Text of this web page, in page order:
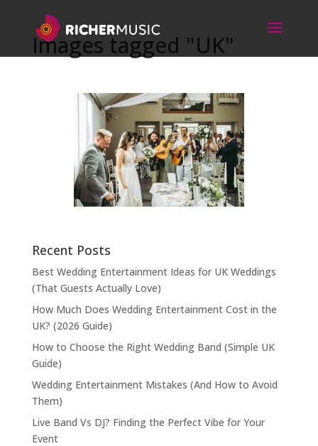
Images tagged "UK"
Recent Posts
Best Wedding Entertainment Ideas for UK Weddings
(That Guests Actually Love)
How Much Does Wedding Entertainment Cost in the
UK? (2026 Guide)
How to Choose the Right Wedding Band (Simple UK
Guide)
Wedding Entertainment Mistakes (And How to Avoid
Them)
Live Band Vs DJ? Finding the Perfect Vibe for Your
Event